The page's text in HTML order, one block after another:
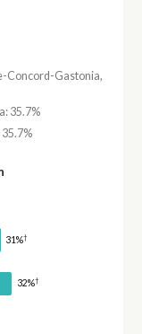
Concord-Gastonia,
35.7%
31%†
32%†